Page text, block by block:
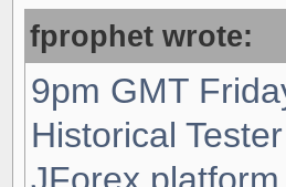
fprophet wrote:
9pm GMT
Historical